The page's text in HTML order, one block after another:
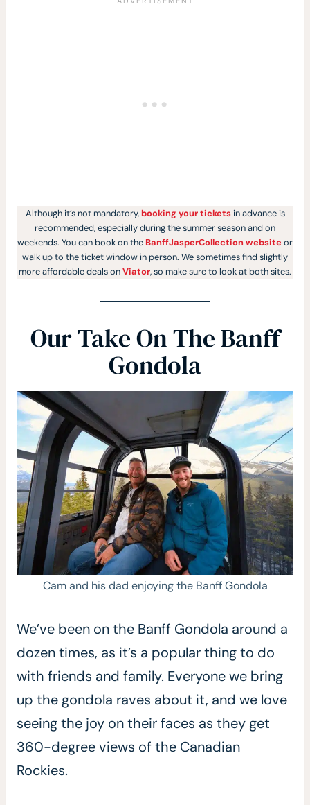
Although it’s not mandatory,booking your ticketsin advance is
recommended, especially during the summer season and on
weekends. You can book on theBanffJasperCollection websiteor
walk up to the ticket window in person. We sometimes find slightly
more affordable deals onViator, so make sure to look at both sites.
Our Take On The Banff
Gondola
Cam and his dad enjoying the Banff Gondola
We’ve been on the Banff Gondola around a
dozen times, as it’s a popular thing to do
with friends and family. Everyone we bring
up the gondola raves about it, and we love
seeing the joy on their faces as they get
360-degree views of the Canadian
Rockies.